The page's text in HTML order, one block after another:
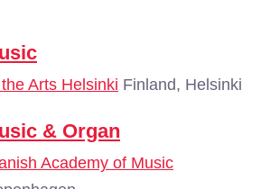
Arts Helsinki Finland, Helsinki
& Organ
Academy of Music